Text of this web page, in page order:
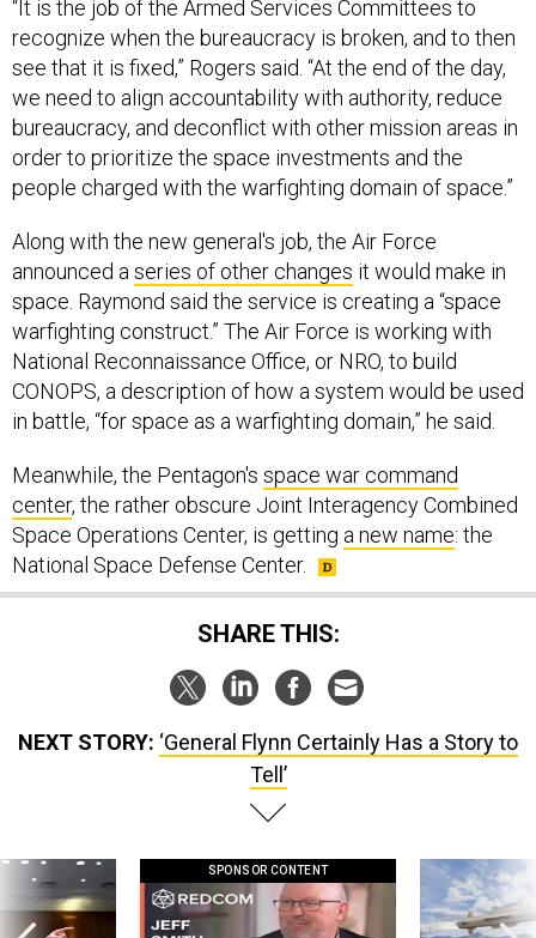
“It is the job of the Armed Services Committees to
recognize when the bureaucracy is broken, and to then
see that it is fixed,” Rogers said. “At the end of the day,
we need to align accountability with authority, reduce
bureaucracy, and deconflict with other mission areas in
order to prioritize the space investments and the
people charged with the warfighting domain of space.”
Along with the new general's job, the Air Force
announced a series of other changes it would make in
space. Raymond said the service is creating a “space
warfighting construct.” The Air Force is working with
National Reconnaissance Office, or NRO, to build
CONOPS, a description of how a system would be used
in battle, “for space as a warfighting domain,” he said.
Meanwhile, the Pentagon's space war command
center, the rather obscure Joint Interagency Combined
Space Operations Center, is getting a new name: the
National Space Defense Center.
SHARE THIS:
NEXT STORY: ‘General Flynn Certainly Has a Story to
Tell’
SPONSOR CONTENT